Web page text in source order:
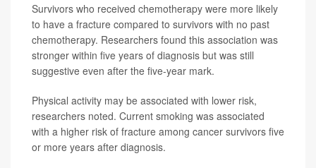
Survivors who received chemotherapy were more likely
to have a fracture compared to survivors with no past
chemotherapy. Researchers found this association was
stronger within five years of diagnosis but was still
suggestive even after the five-year mark.
Physical activity may be associated with lower risk,
researchers noted. Current smoking was associated
with a higher risk of fracture among cancer survivors five
or more years after diagnosis.